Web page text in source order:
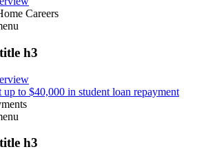
Careers
h3
up to $40,000 in student loan repayment
h3